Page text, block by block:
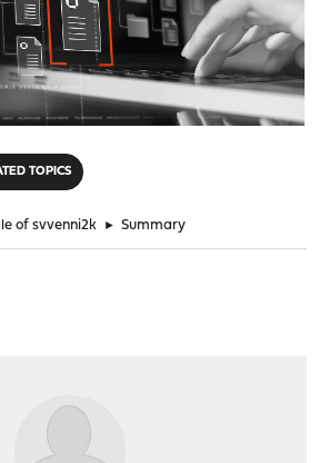
TOPICS
of svvenni2k ► Summary